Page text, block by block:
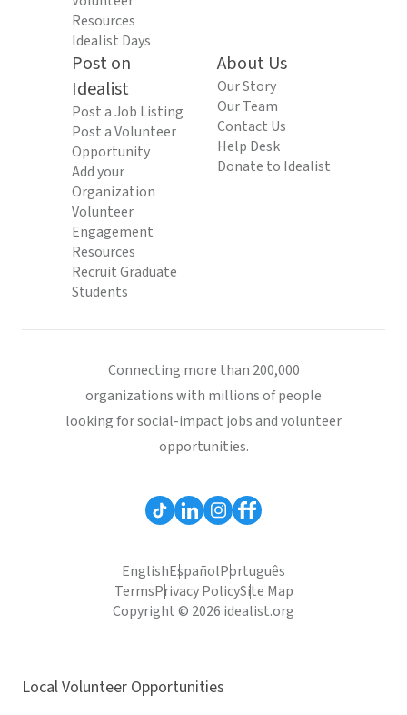
Resources
Idealist Days
Post on
Idealist
Post a Job Listing
Post a Volunteer
Opportunity
Add your
Organization
Volunteer
Engagement
Resources
Recruit Graduate
Students
About Us
Our Story
Our Team
Contact Us
Help Desk
Donate to Idealist
Connecting more than 200,000
organizations with millions of people
looking for social-impact jobs and volunteer
opportunities.
EnglishEspañolPortuguês
TermsPrivacy PolicySite Map
Copyright © 2026 idealist.org
Local Volunteer Opportunities